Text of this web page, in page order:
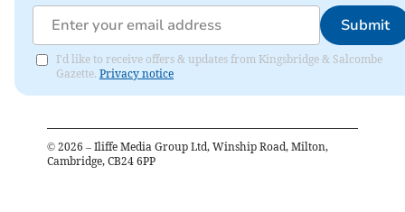
Submit
I'd like to receive offers & updates from Kingsbridge & Salcombe
Gazette. Privacy notice
© 2026 – Iliffe Media Group Ltd, Winship Road, Milton,
Cambridge, CB24 6PP